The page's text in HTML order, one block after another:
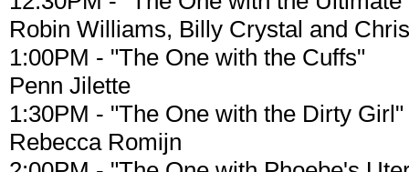
Robin Williams, Billy Crystal and
1:00PM - "The One with the Cuffs"
Penn Jilette
1:30PM - "The One with the Dirty Girl"
Rebecca Romijn